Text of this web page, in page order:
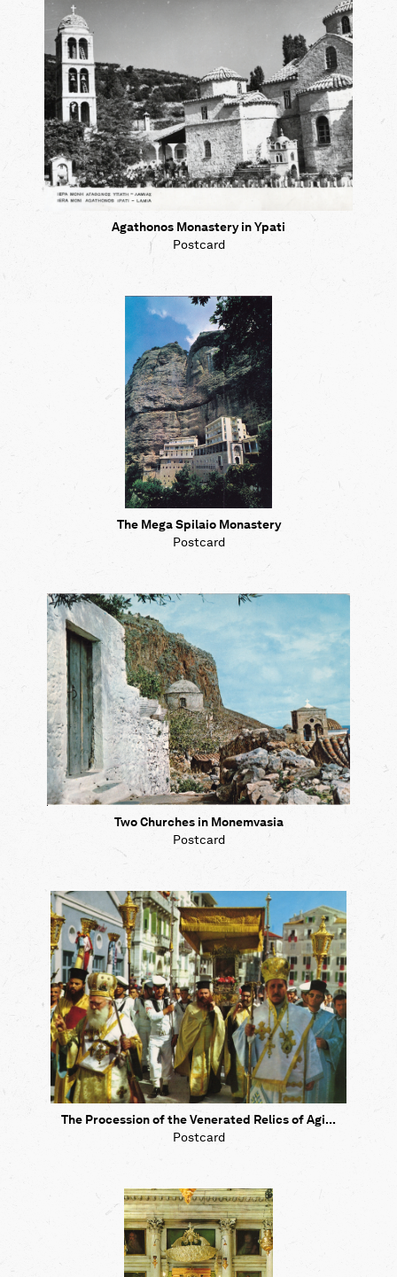
Agathonos Monastery in Ypati
Postcard
The Mega Spilaio Monastery
Postcard
Two Churches in Monemvasia
Postcard
The Procession of the Venerated Relics of Agi...
Postcard